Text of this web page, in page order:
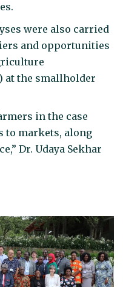
were also carried
and opportunities
at the smallholder
in the case
to markets, along
Dr. Udaya Sekhar